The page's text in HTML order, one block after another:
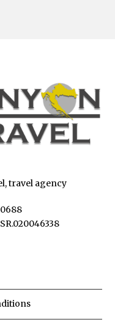
travel agency